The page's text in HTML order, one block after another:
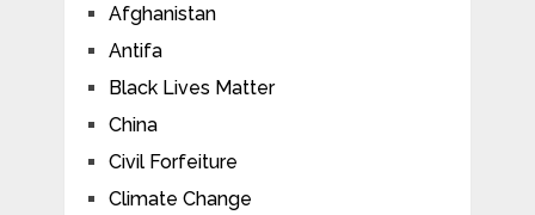
Afghanistan
Antifa
Black Lives Matter
China
Civil Forfeiture
Climate Change